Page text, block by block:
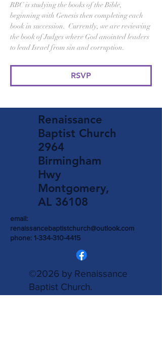
RBC is studying the books of the Bible,
beginning with Genesis then completing each
book in succession.  Currently, we are reviewing
the book of Judges where God anointed leaders
to lead Israel from sin and corruption.
RSVP
Renaissance
Baptist Church
2964
Birmingham
Hwy
Montgomery,
AL 36108
email:
renaissancebaptistchurch@outlook.com
phone: 1-334-310-4415
©2026 by Renaissance
Baptist Church.